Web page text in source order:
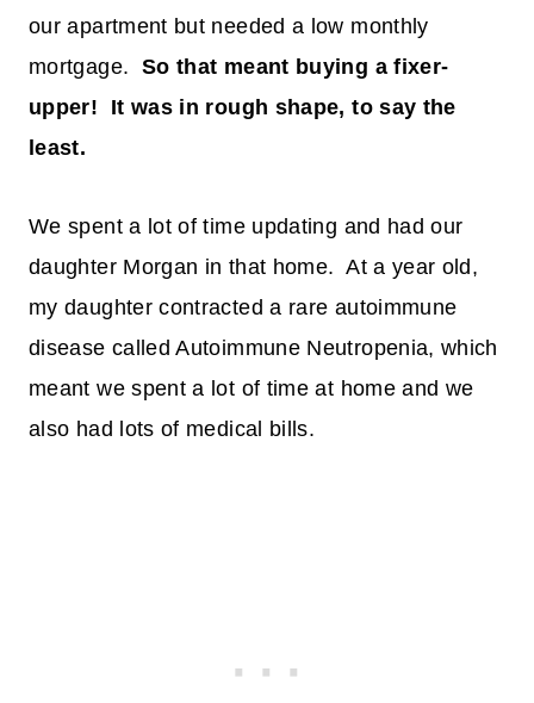
our apartment but needed a low monthly
mortgage. So that meant buying a fixer-
upper! It was in rough shape, to say the
least.
We spent a lot of time updating and had our
daughter Morgan in that home. At a year old,
my daughter contracted a rare autoimmune
disease called Autoimmune Neutropenia, which
meant we spent a lot of time at home and we
also had lots of medical bills.